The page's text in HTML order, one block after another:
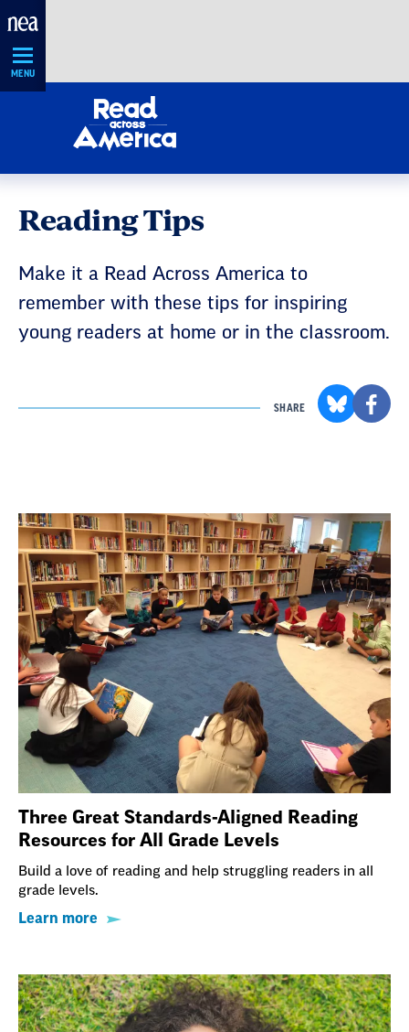
Skip
MENU
Reading Tips
Make it a Read Across America to
remember with these tips for inspiring
young readers at home or in the classroom.
SHARE
Three Great Standards-Aligned Reading
Resources for All Grade Levels
Build a love of reading and help struggling readers in all
grade levels.
Learn more